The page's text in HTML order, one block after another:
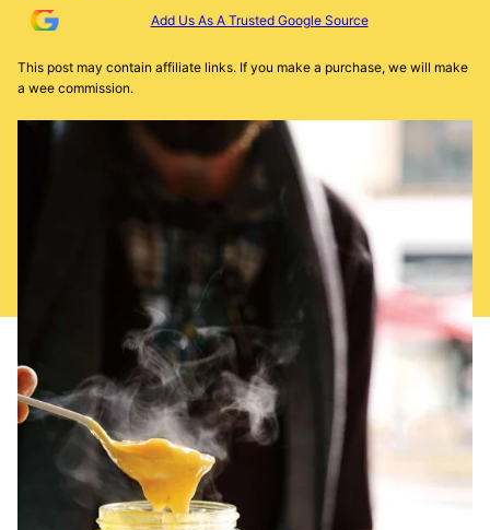
Add Us As A Trusted Google Source
This post may contain affiliate links. If you make a purchase, we will make
a wee commission.